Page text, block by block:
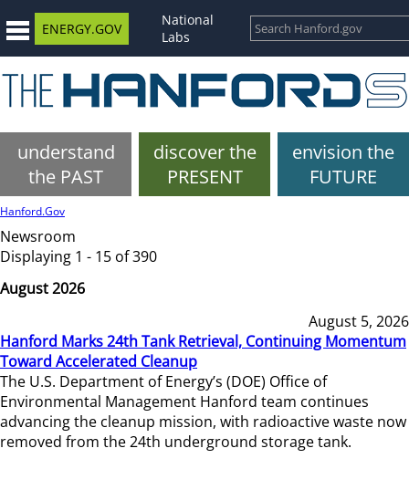
ENERGY.GOV
National
Labs
understand
the PAST
discover the
PRESENT
envision the
FUTURE
Hanford.Gov
Newsroom
Displaying 1 - 15 of 390
August 2026
August 5, 2026
Hanford Marks 24th Tank Retrieval, Continuing Momentum
Toward Accelerated Cleanup
The U.S. Department of Energy’s (DOE) Office of
Environmental Management Hanford team continues
advancing the cleanup mission, with radioactive waste now
removed from the 24th underground storage tank.